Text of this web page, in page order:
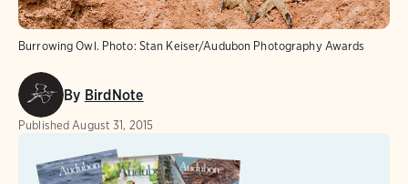
Burrowing Owl. Photo: Stan Keiser/Audubon Photography Awards
By BirdNote
Published August 31, 2015